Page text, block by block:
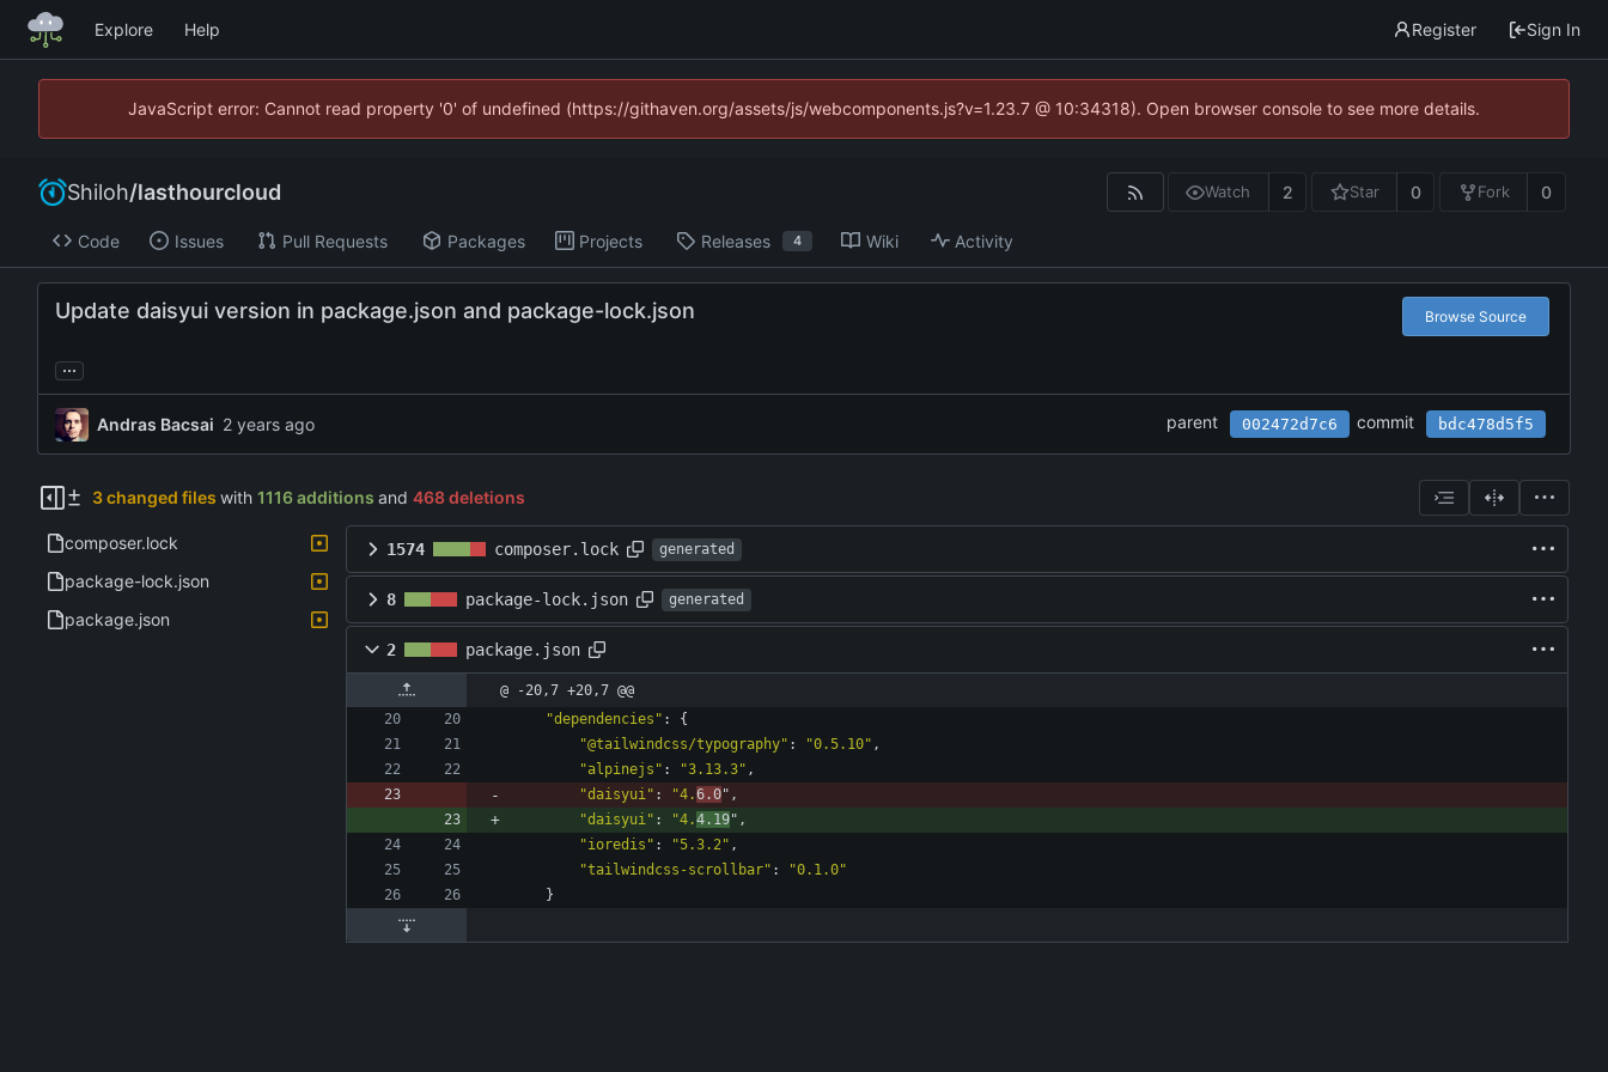
Explore Help Register Sign In
JavaScript error: Cannot read property '0' of undefined (https://githaven.org/assets/js/webcomponents.js?v=1.23.7 @ 10:34318). Open browser console to see more details.
Shiloh/lasthourcloud Watch 2 Star 0 Fork 0
Code Issues Pull Requests Packages Projects Releases 4 Wiki Activity
Update daisyui version in package.json and package-lock.json Browse Source
...
Andras Bacsai parent 002472d7c6 commit bdc478d5f5
3 changed files with 1116 additions and 468 deletions
composer.lock
package-lock.json
package.json
1574 composer.lock generated
8 package-lock.json generated
2 package.json
@ -20,7 +20,7 @@
"dependencies" :
{
"@tailwindcss/typography" : "0.5.10" ,
"alpinejs" : "3.13.3" ,
"daisyui" : "4.6.0" ,
"daisyui" : "4.4.19" ,
"ioredis" : "5.3.2" ,
"tailwindcss-scrollbar" :
"0.1.0"
}